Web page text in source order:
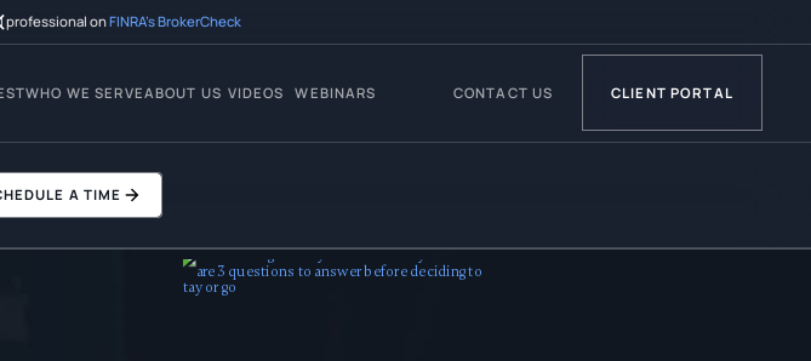
professional onFINRA’s BrokerCheck
WHO WE SERVEABOUT US VIDEOS WEBINARS CONTACT US CLIENT PORTAL
A TIME